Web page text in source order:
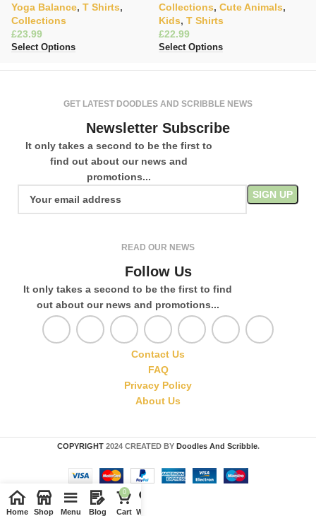
Yoga Balance, T Shirts,
Collections
£
Select Options
Collections, Cute Animals,
Kids, T Shirts
£
Select Options
GET LATEST DOODLES AND SCRIBBLE NEWS
Newsletter Subscribe
It only takes a second to be the first to
find out about our news and
promotions...
READ OUR NEWS
Follow Us
It only takes a second to be the first to find
out about our news and promotions...
Contact Us
FAQ
Privacy Policy
About Us
COPYRIGHT 2024 CREATED BY Doodles And Scribble.
Home Shop Menu Blog
0
Cart Wishlist